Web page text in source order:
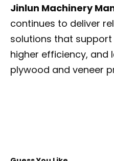
Jinlun Machinery
continues to deliver
solutions that
higher efficiency,
plywood and veneer